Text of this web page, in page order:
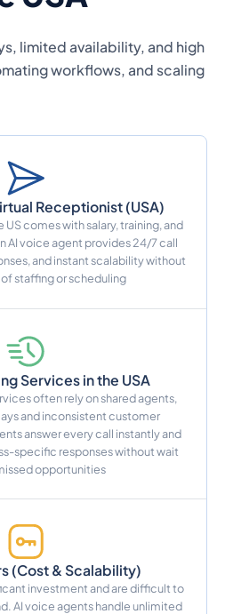
services, virtual
AI voice agents provide a